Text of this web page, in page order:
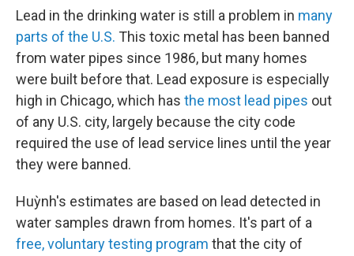
Lead in the drinking water is still a problem in many
parts of the U.S. This toxic metal has been banned
from water pipes since 1986, but many homes
were built before that. Lead exposure is especially
high in Chicago, which has the most lead pipes out
of any U.S. city, largely because the city code
required the use of lead service lines until the year
they were banned.
Huỳnh's estimates are based on lead detected in
water samples drawn from homes. It's part of a
free, voluntary testing program that the city of